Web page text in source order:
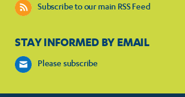
Subscribe to our main RSS Feed
STAY INFORMED BY EMAIL
Please subscribe